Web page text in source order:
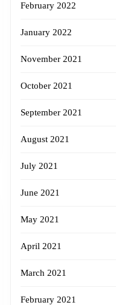
February 2022
January 2022
November 2021
October 2021
September 2021
August 2021
July 2021
June 2021
May 2021
April 2021
March 2021
February 2021